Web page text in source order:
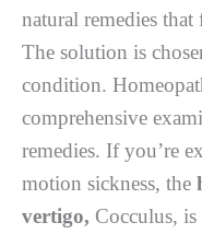
natural remedies
The solution is
condition.
comprehensive
remedies. If you’re
motion sickness, the
vertigo, Cocculus,